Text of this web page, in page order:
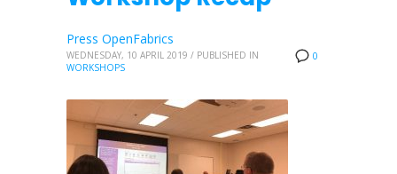
0
Press OpenFabrics
WEDNESDAY, 10 APRIL 2019 / PUBLISHED IN
WORKSHOPS